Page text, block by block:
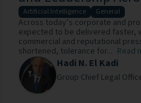
Artificial Intelligence General
Across today’s corporate and
expected to be delivered faster,
commercial and reputational
shortened, tolerance for... Read
Hadi N. El Kadi
Group Chief Legal